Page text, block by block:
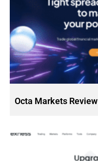
Octa Markets Review